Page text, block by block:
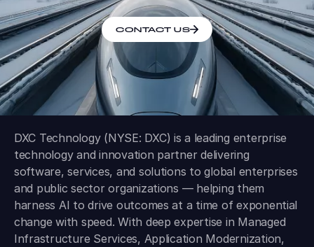
CONTACT US
DXC Technology (NYSE: DXC) is a leading enterprise
technology and innovation partner delivering
software, services, and solutions to global enterprises
and public sector organizations — helping them
harness AI to drive outcomes at a time of exponential
change with speed. With deep expertise in Managed
Infrastructure Services, Application Modernization,